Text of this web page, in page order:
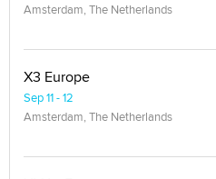
Amsterdam, The Netherlands
X3 Europe
Sep 11 - 12
Amsterdam, The Netherlands